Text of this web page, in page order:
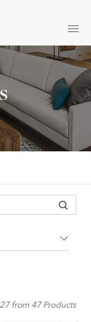
from 47 Products